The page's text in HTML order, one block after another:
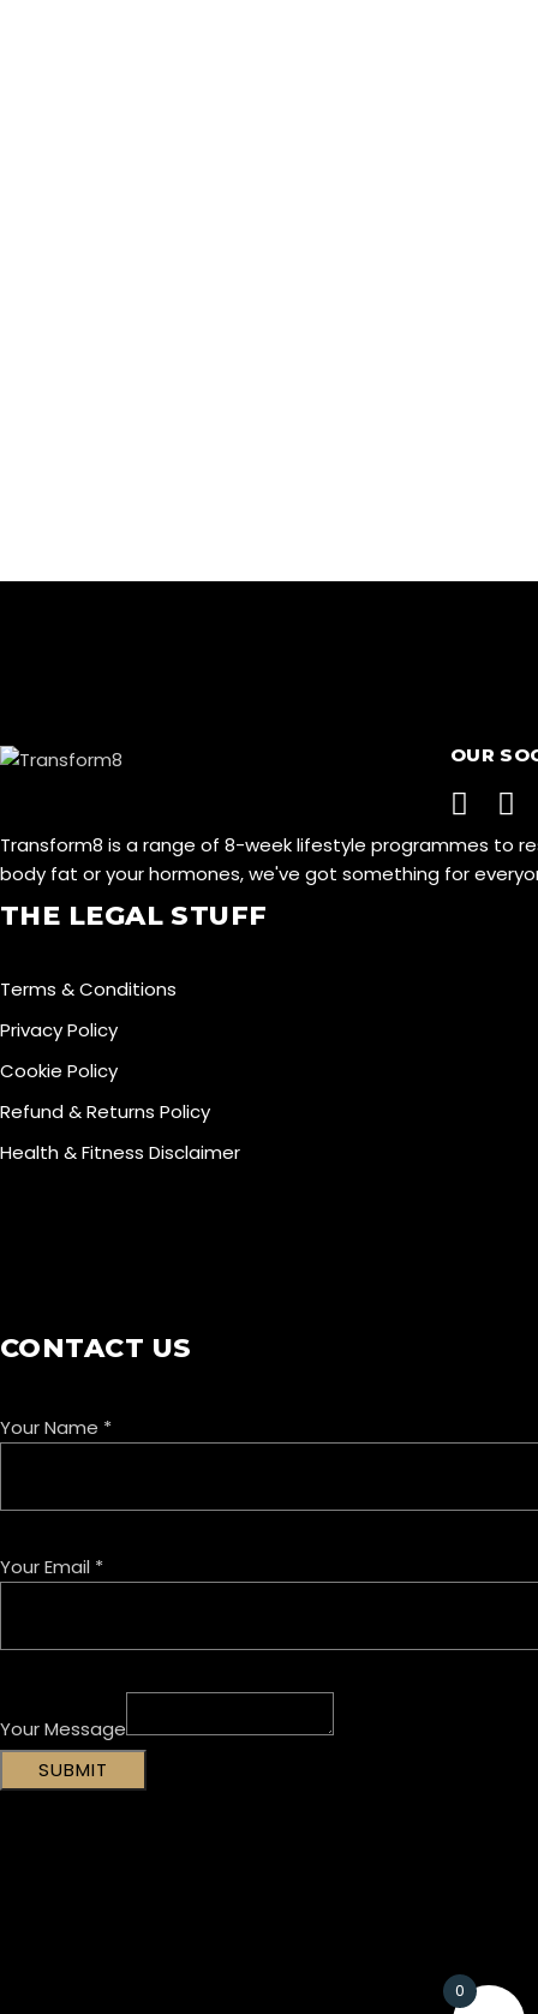
OUR
Transform8 is a range of 8-week lifestyle programmes to
body fat or your hormones, we've got something for
THE LEGAL STUFF
Terms & Conditions
Privacy Policy
Cookie Policy
Refund & Returns Policy
Health & Fitness Disclaimer
CONTACT US
Your Name *
Your Email *
Your Message
SUBMIT
0